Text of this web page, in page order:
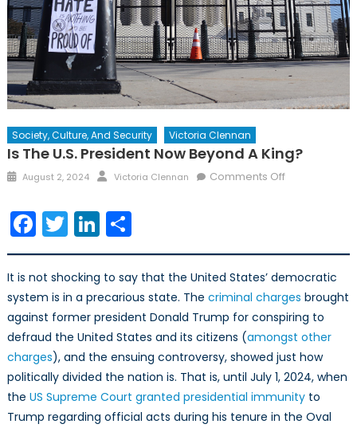
Society, Culture, And Security Victoria Clennan
Is The U.S. President Now Beyond A King?
Posted
August 2, 2024 Author
Victoria Clennan Comments Offon
Beyond
a
King?
Facebook
TwitterLinkedIn
Share
It is not shocking to say that the United States’ democratic
system is in a precarious state. The criminal charges brought
against former president Donald Trump for conspiring to
defraud the United States and its citizens (amongst other
charges), and the ensuing controversy, showed just how
politically divided the nation is. That is, until July 1, 2024, when
the US Supreme Court granted presidential immunityto
Trump regarding official acts during his tenure in the Oval